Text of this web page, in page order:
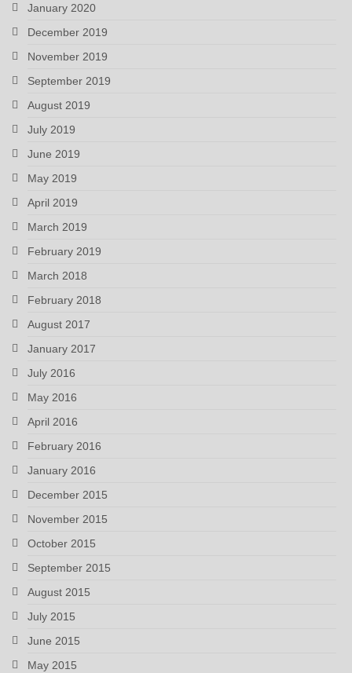
January 2020
December 2019
November 2019
September 2019
August 2019
July 2019
June 2019
May 2019
April 2019
March 2019
February 2019
March 2018
February 2018
August 2017
January 2017
July 2016
May 2016
April 2016
February 2016
January 2016
December 2015
November 2015
October 2015
September 2015
August 2015
July 2015
June 2015
May 2015